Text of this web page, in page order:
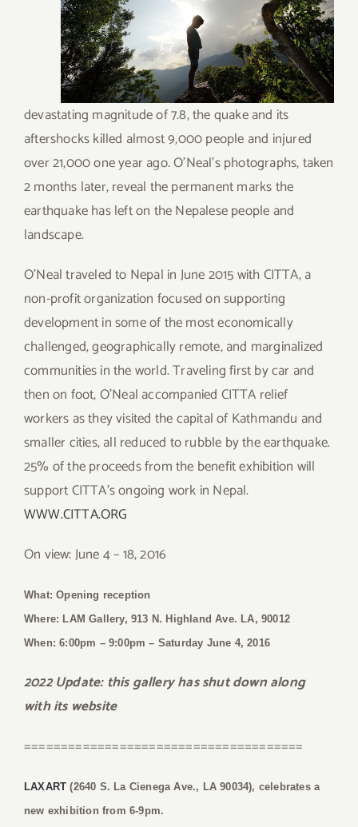
devastating magnitude of 7.8, the quake and its
aftershocks killed almost 9,000 people and injured
over 21,000 one year ago. O’Neal’s photographs, taken
2 months later, reveal the permanent marks the
earthquake has left on the Nepalese people and
landscape.
O’Neal traveled to Nepal in June 2015 with CITTA, a
non-profit organization focused on supporting
development in some of the most economically
challenged, geographically remote, and marginalized
communities in the world. Traveling first by car and
then on foot, O’Neal accompanied CITTA relief
workers as they visited the capital of Kathmandu and
smaller cities, all reduced to rubble by the earthquake.
25% of the proceeds from the benefit exhibition will
support CITTA’s ongoing work in Nepal.
WWW.CITTA.ORG
On view: June 4 – 18, 2016
What: Opening reception
Where: LAM Gallery, 913 N. Highland Ave. LA, 90012
When: 6:00pm – 9:00pm– Saturday June 4, 2016
2022 Update: this gallery has shut down along
with its website
======================================
LAXART (2640 S. La Cienega Ave., LA 90034), celebrates a
new exhibition from 6-9pm.